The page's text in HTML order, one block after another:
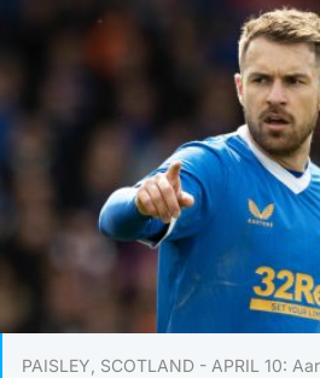
PAISLEY, SCOTLAND - APRIL 10: